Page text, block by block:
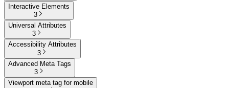
Interactive Elements
3
Universal Attributes
3
Accessibility Attributes
3
Advanced Meta Tags
3
Viewport meta tag for mobile